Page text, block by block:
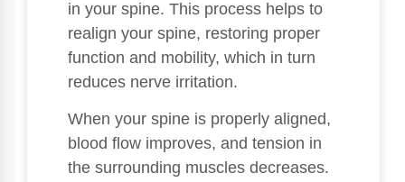
in your spine. This process helps to
realign your spine, restoring proper
function and mobility, which in turn
reduces nerve irritation.
When your spine is properly aligned,
blood flow improves, and tension in
the surrounding muscles decreases.